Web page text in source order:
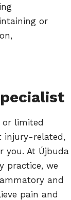
or
or limited
injury-related,
you. At Újbuda
practice, we
and
pain and